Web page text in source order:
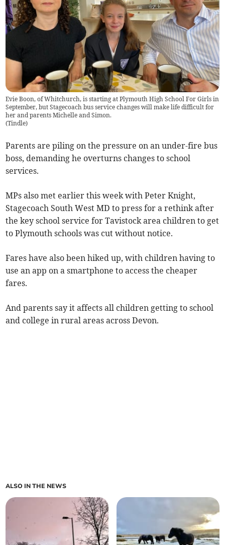
Evie Boon, of Whitchurch, is starting at Plymouth High School For Girls in
September, but Stagecoach bus service changes will make life difficult for
her and parents Michelle and Simon.
(Tindle)
Parents are piling on the pressure on an under-fire bus
boss, demanding he overturns changes to school
services.
MPs also met earlier this week with Peter Knight,
Stagecoach South West MD to press for a rethink after
the key school service for Tavistock area children to get
to Plymouth schools was cut without notice.
Fares have also been hiked up, with children having to
use an app on a smartphone to access the cheaper
fares.
And parents say it affects all children getting to school
and college in rural areas across Devon.
ALSO IN THE NEWS